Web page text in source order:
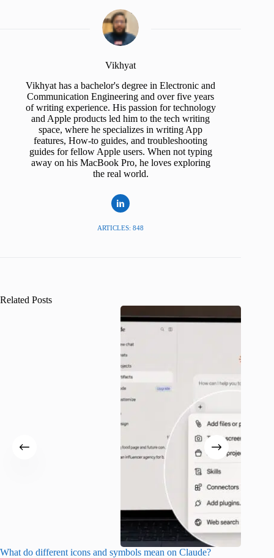
Vikhyat
Vikhyat has a bachelor's degree in Electronic and
Communication Engineering and over five years
of writing experience. His passion for technology
and Apple products led him to the tech writing
space, where he specializes in writing App
features, How-to guides, and troubleshooting
guides for fellow Apple users. When not typing
away on his MacBook Pro, he loves exploring
the real world.
ARTICLES: 848
Related Posts
What do different icons and symbols mean on Claude?